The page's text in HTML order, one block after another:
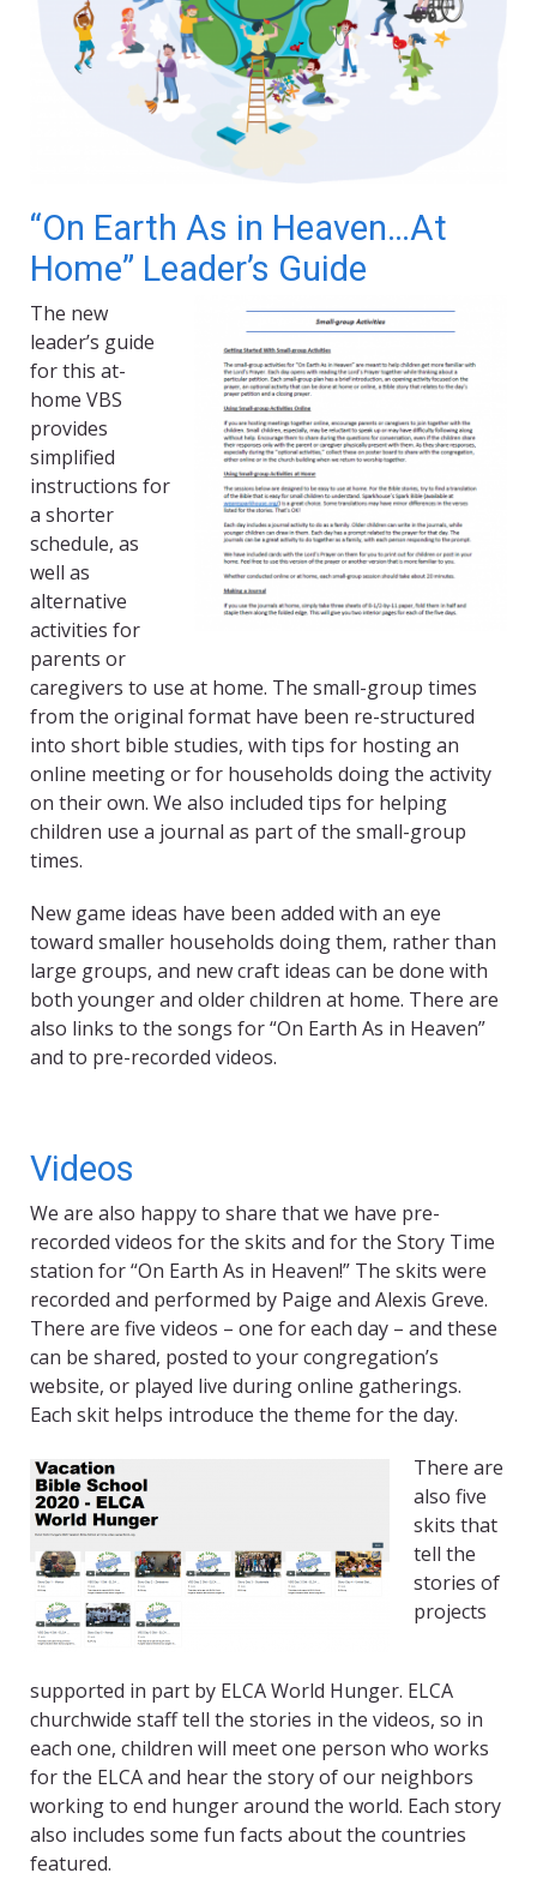
“On Earth As in Heaven…At
Home” Leader’s Guide
The new
leader’s guide
for this at-
home VBS
provides
simplified
instructions for
a shorter
schedule, as
well as
alternative
activities for
parents or
caregivers to use at home. The small-group times
from the original format have been re-structured
into short bible studies, with tips for hosting an
online meeting or for households doing the activity
on their own. We also included tips for helping
children use a journal as part of the small-group
times.
New game ideas have been added with an eye
toward smaller households doing them, rather than
large groups, and new craft ideas can be done with
both younger and older children at home. There are
also links to the songs for “On Earth As in Heaven”
and to pre-recorded videos.
Videos
We are also happy to share that we have pre-
recorded videos for the skits and for the Story Time
station for “On Earth As in Heaven!” The skits were
recorded and performed by Paige and Alexis Greve.
There are five videos – one for each day – and these
can be shared, posted to your congregation’s
website, or played live during online gatherings.
Each skit helps introduce the theme for the day.
There are
also five
skits that
tell the
stories of
projects
supported in part by ELCA World Hunger. ELCA
churchwide staff tell the stories in the videos, so in
each one, children will meet one person who works
for the ELCA and hear the story of our neighbors
working to end hunger around the world. Each story
also includes some fun facts about the countries
featured.